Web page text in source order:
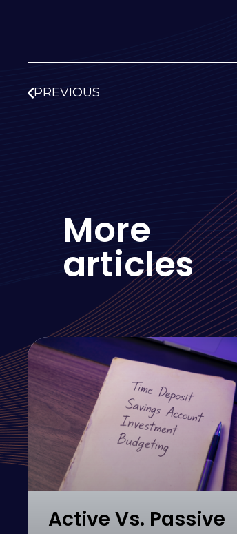
PREVIOUS
More
articles
Active Vs. Passive